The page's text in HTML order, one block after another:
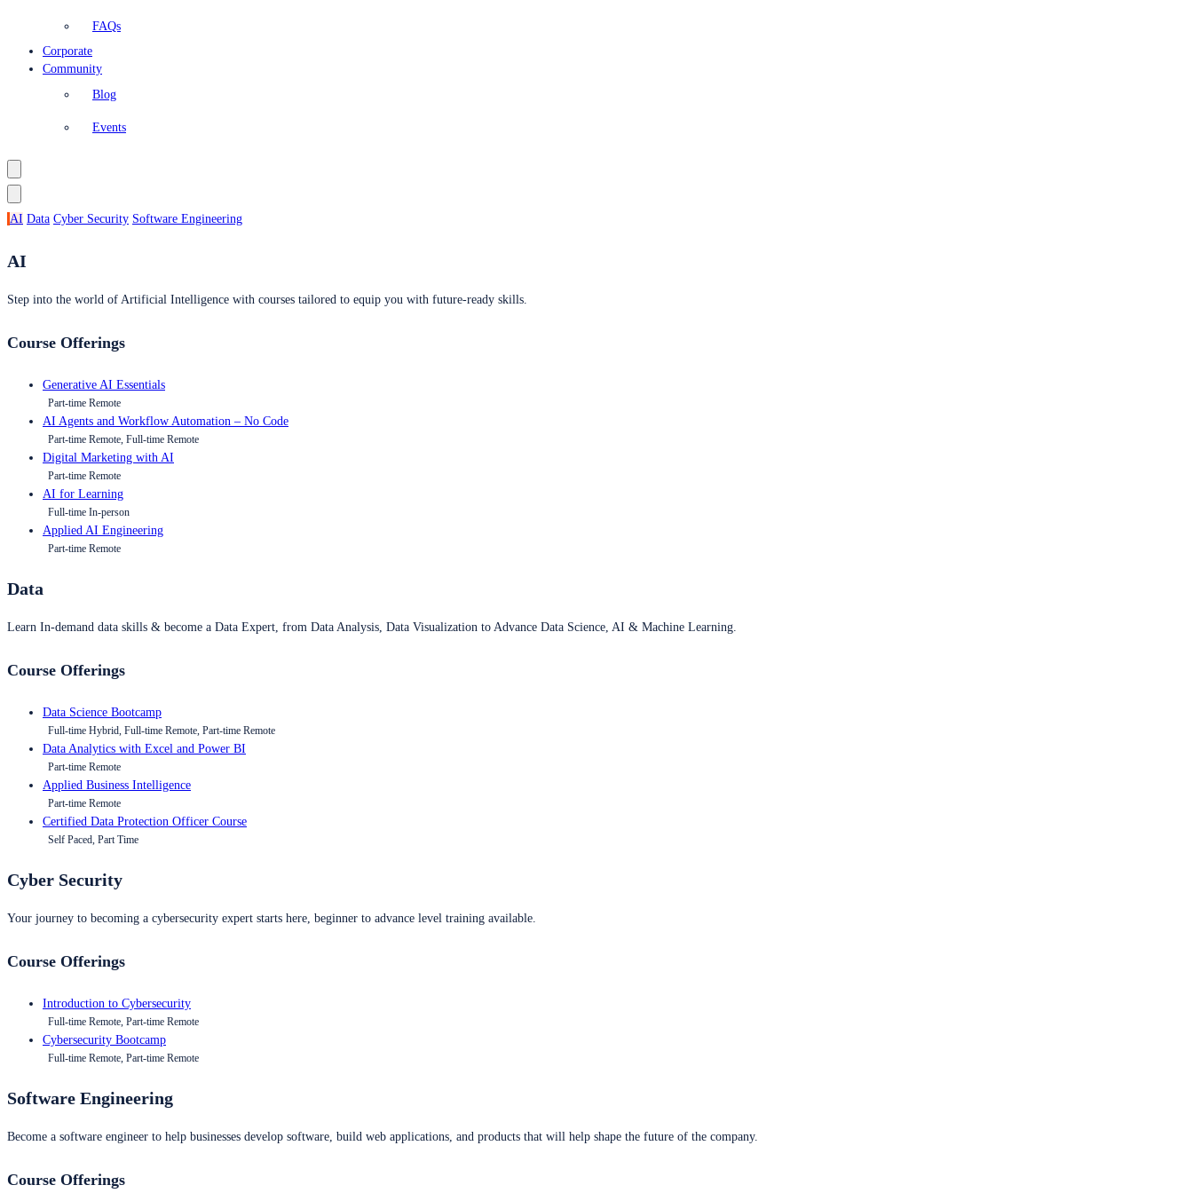
FAQs
Corporate
Community
Blog
Events
AI Data Cyber Security Software Engineering
AI
Step into the world of Artificial Intelligence with courses tailored to equip you with future-ready skills.
Course Offerings
Generative AI Essentials
Part-time Remote
AI Agents and Workflow Automation – No Code
Part-time Remote, Full-time Remote
Digital Marketing with AI
Part-time Remote
AI for Learning
Full-time In-person
Applied AI Engineering
Part-time Remote
Data
Learn In-demand data skills & become a Data Expert, from Data Analysis, Data Visualization to Advance Data Science, AI & Machine Learning.
Course Offerings
Data Science Bootcamp
Full-time Hybrid, Full-time Remote, Part-time Remote
Data Analytics with Excel and Power BI
Part-time Remote
Applied Business Intelligence
Part-time Remote
Certified Data Protection Officer Course
Self Paced, Part Time
Cyber Security
Your journey to becoming a cybersecurity expert starts here, beginner to advance level training available.
Course Offerings
Introduction to Cybersecurity
Full-time Remote, Part-time Remote
Cybersecurity Bootcamp
Full-time Remote, Part-time Remote
Software Engineering
Become a software engineer to help businesses develop software, build web applications, and products that will help shape the future of the company.
Course Offerings